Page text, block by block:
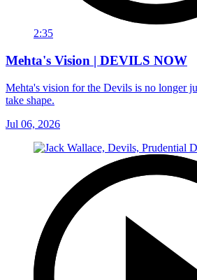
2:35
Mehta's Vision | DEVILS NOW
Mehta's vision for the Devils is no longer
take shape.
Jul 06, 2026